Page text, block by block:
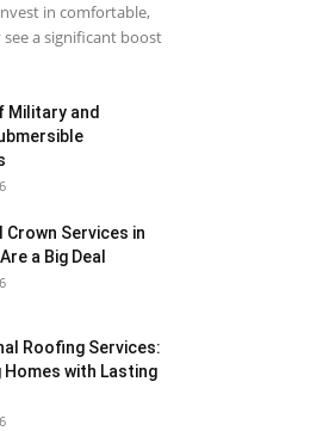
in comfortable,
a significant boost
Military and
Crown Services in
a Big Deal
Roofing Services:
with Lasting